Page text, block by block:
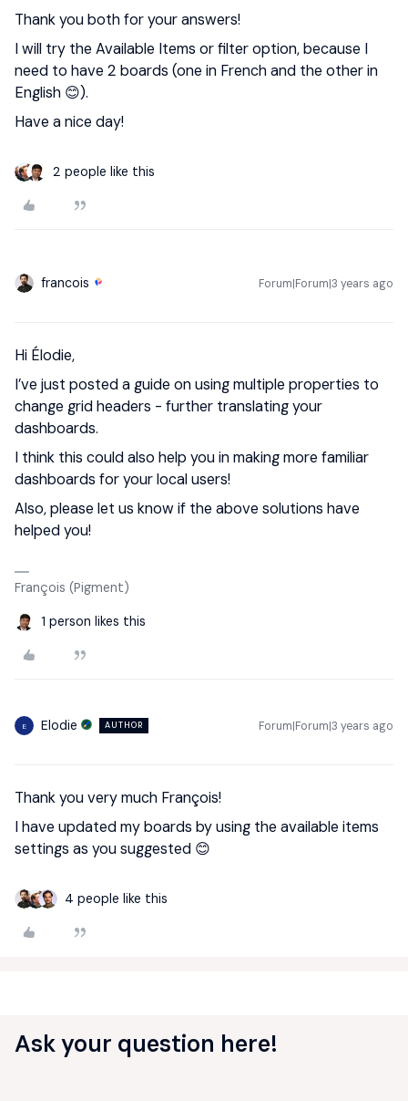
Thank you both for your answers!
I will try the Available Items or filter option, because I
need to have 2 boards (one in French and the other in
English 😊).
Have a nice day!
2 people like this
francois Forum|Forum|3 years ago
Hi Élodie,
I’ve just posted a guide on using multiple properties to
change grid headers - further translating your
dashboards.
I think this could also help you in making more familiar
dashboards for your local users!
Also, please let us know if the above solutions have
helped you!
François (Pigment)
1 person likes this
E Elodie AUTHOR Forum|Forum|3 years ago
Thank you very much François!
I have updated my boards by using the available items
settings as you suggested 😊
4 people like this
Ask your question here!